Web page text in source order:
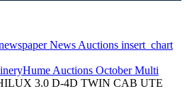
News Auctions insert_chart
Hume Auctions October Multi
3.0 D-4D TWIN CAB UTE